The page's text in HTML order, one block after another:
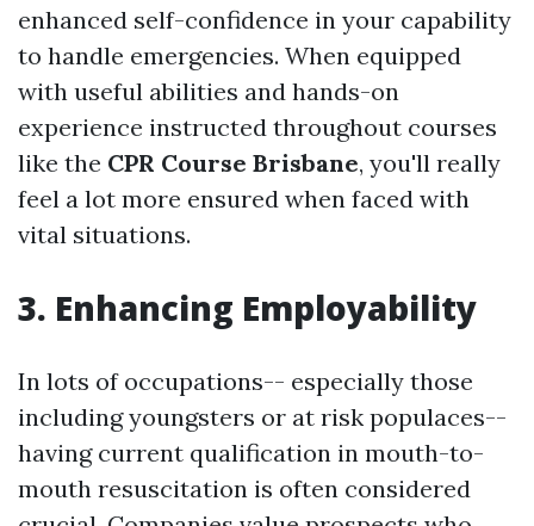
enhanced self-confidence in your capability
to handle emergencies. When equipped
with useful abilities and hands-on
experience instructed throughout courses
like the CPR Course Brisbane, you'll really
feel a lot more ensured when faced with
vital situations.
3. Enhancing Employability
In lots of occupations-- especially those
including youngsters or at risk populaces--
having current qualification in mouth-to-
mouth resuscitation is often considered